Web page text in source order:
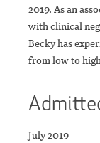
2019. As an
with clinical
Becky has
from low to
July 2019